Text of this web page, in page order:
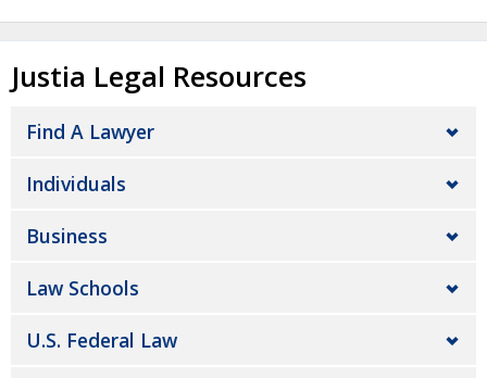
Justia Legal Resources
Find A Lawyer
Individuals
Business
Law Schools
U.S. Federal Law